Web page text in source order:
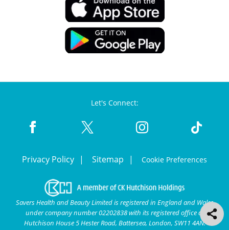
Let's Connect:
Privacy Policy Sitemap Cookie Preferences
Savers Health and Beauty Limited is registered in England and Wales
under company number 02202838 with its registered office at
Hutchison House 5 Hester Road, Battersea, London, SW11 4AN.